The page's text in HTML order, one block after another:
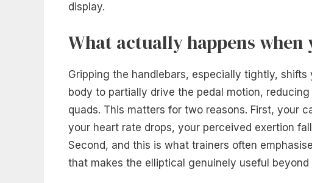
display.
What actually happens
Gripping the handlebars, especially tightly,
body to partially drive the pedal motion,
quads. This matters for two reasons. First, your
your heart rate drops, your perceived exertion
Second, and this is what trainers often
that makes the elliptical genuinely useful beyond